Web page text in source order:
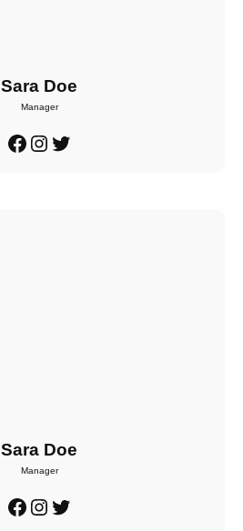
Sara Doe
Manager
Facebook Instagram Twitter
Sara Doe
Manager
Facebook Instagram Twitter